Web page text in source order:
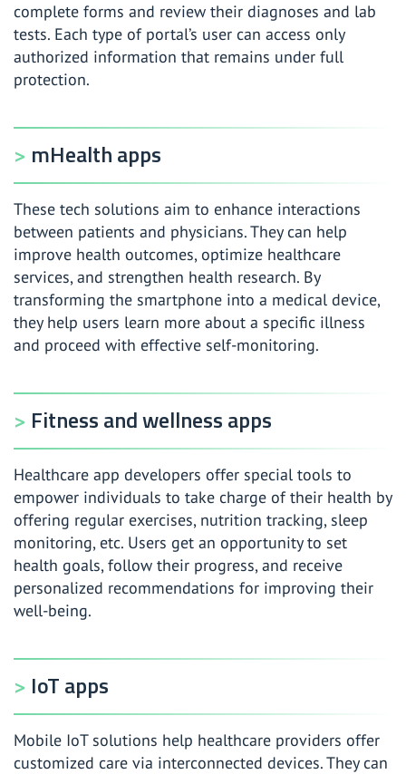
complete forms and review their diagnoses and lab
tests. Each type of portal’s user can access only
authorized information that remains under full
protection.
mHealth apps
These tech solutions aim to enhance interactions
between patients and physicians. They can help
improve health outcomes, optimize healthcare
services, and strengthen health research. By
transforming the smartphone into a medical device,
they help users learn more about a specific illness
and proceed with effective self-monitoring.
Fitness and wellness apps
Healthcare app developers offer special tools to
empower individuals to take charge of their health by
offering regular exercises, nutrition tracking, sleep
monitoring, etc. Users get an opportunity to set
health goals, follow their progress, and receive
personalized recommendations for improving their
well-being.
IoT apps
Mobile IoT solutions help healthcare providers offer
customized care via interconnected devices. They can